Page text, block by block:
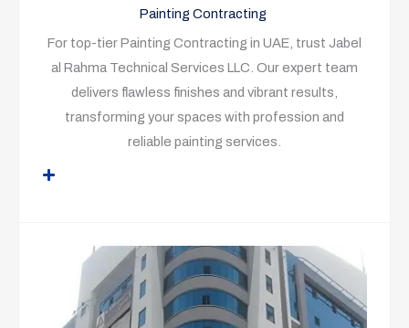
Painting Contracting
For top-tier Painting Contracting in UAE, trust Jabel
al Rahma Technical Services LLC. Our expert team
delivers flawless finishes and vibrant results,
transforming your spaces with profession and
reliable painting services.